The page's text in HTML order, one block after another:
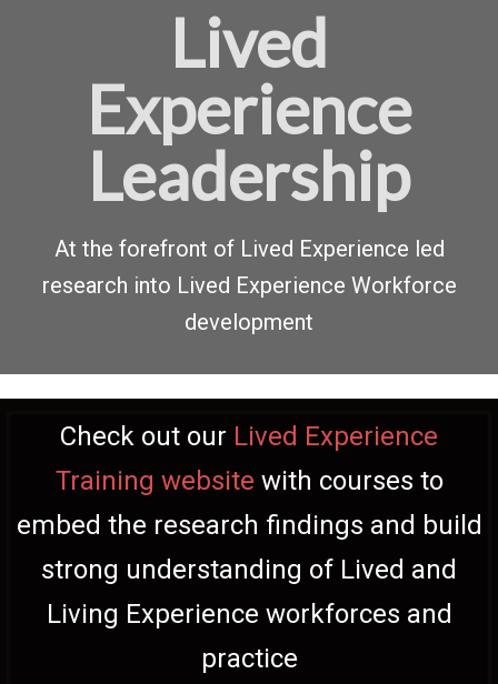
Lived
Experience
Leadership
At the forefront of Lived Experience led
research into Lived Experience Workforce
development
Check out our Lived Experience
Training website with courses to
embed the research findings and build
strong understanding of Lived and
Living Experience workforces and
practice